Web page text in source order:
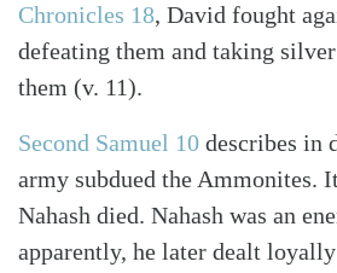
Chronicles 18, David fought
defeating them and taking
them (v. 11).
Second Samuel 10 describes in
army subdued the Ammonites.
Nahash died. Nahash was an
apparently, he later dealt